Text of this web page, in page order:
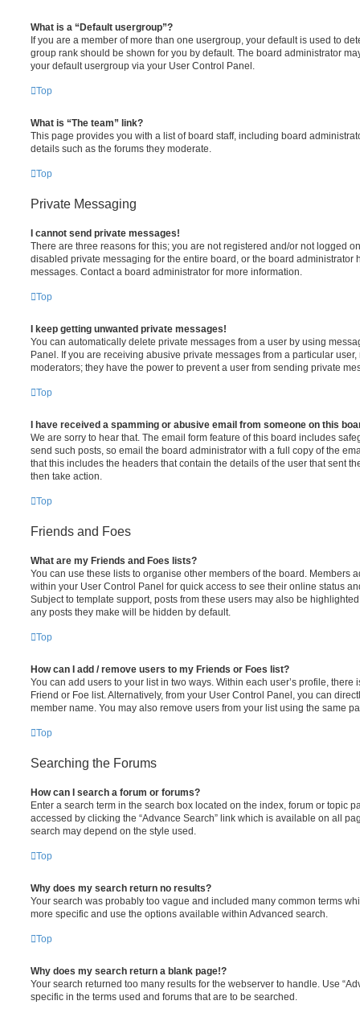
What is a “Default usergroup”?
If you are a member of more than one usergroup, your default is used to
group rank should be shown for you by default. The board administrator
your default usergroup via your User Control Panel.
Top
What is “The team” link?
This page provides you with a list of board staff, including board
details such as the forums they moderate.
Top
Private Messaging
I cannot send private messages!
There are three reasons for this; you are not registered and/or not logged
disabled private messaging for the entire board, or the board administrator
messages. Contact a board administrator for more information.
Top
I keep getting unwanted private messages!
You can automatically delete private messages from a user by using
Panel. If you are receiving abusive private messages from a particular
moderators; they have the power to prevent a user from sending private
Top
I have received a spamming or abusive email from someone on this
We are sorry to hear that. The email form feature of this board includes
send such posts, so email the board administrator with a full copy of the
that this includes the headers that contain the details of the user that sent
then take action.
Top
Friends and Foes
What are my Friends and Foes lists?
You can use these lists to organise other members of the board. Members
within your User Control Panel for quick access to see their online status
Subject to template support, posts from these users may also be
any posts they make will be hidden by default.
Top
How can I add / remove users to my Friends or Foes list?
You can add users to your list in two ways. Within each user’s profile, there
Friend or Foe list. Alternatively, from your User Control Panel, you can
member name. You may also remove users from your list using the same
Top
Searching the Forums
How can I search a forum or forums?
Enter a search term in the search box located on the index, forum or topic
accessed by clicking the “Advance Search” link which is available on all
search may depend on the style used.
Top
Why does my search return no results?
Your search was probably too vague and included many common terms
more specific and use the options available within Advanced search.
Top
Why does my search return a blank page!?
Your search returned too many results for the webserver to handle. Use
specific in the terms used and forums that are to be searched.